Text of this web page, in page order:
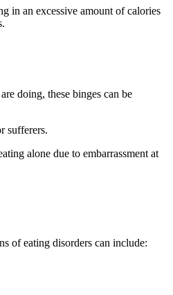
in an excessive amount of calories
doing, these binges can be
sufferers.
alone due to embarrassment at
of eating disorders can include: